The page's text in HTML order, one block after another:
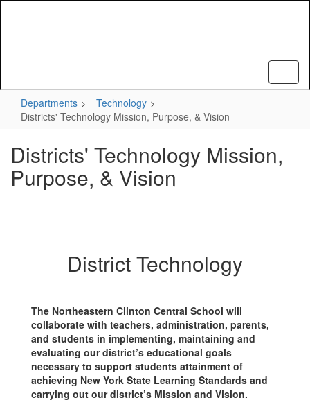
Departments
Technology
Districts' Technology Mission, Purpose, & Vision
Districts' Technology Mission,
Purpose, & Vision
District Technology
The Northeastern Clinton Central School will
collaborate with teachers, administration, parents,
and students in implementing, maintaining and
evaluating our district’s educational goals
necessary to support students attainment of
achieving New York State Learning Standards and
carrying out our district’s Mission and Vision.